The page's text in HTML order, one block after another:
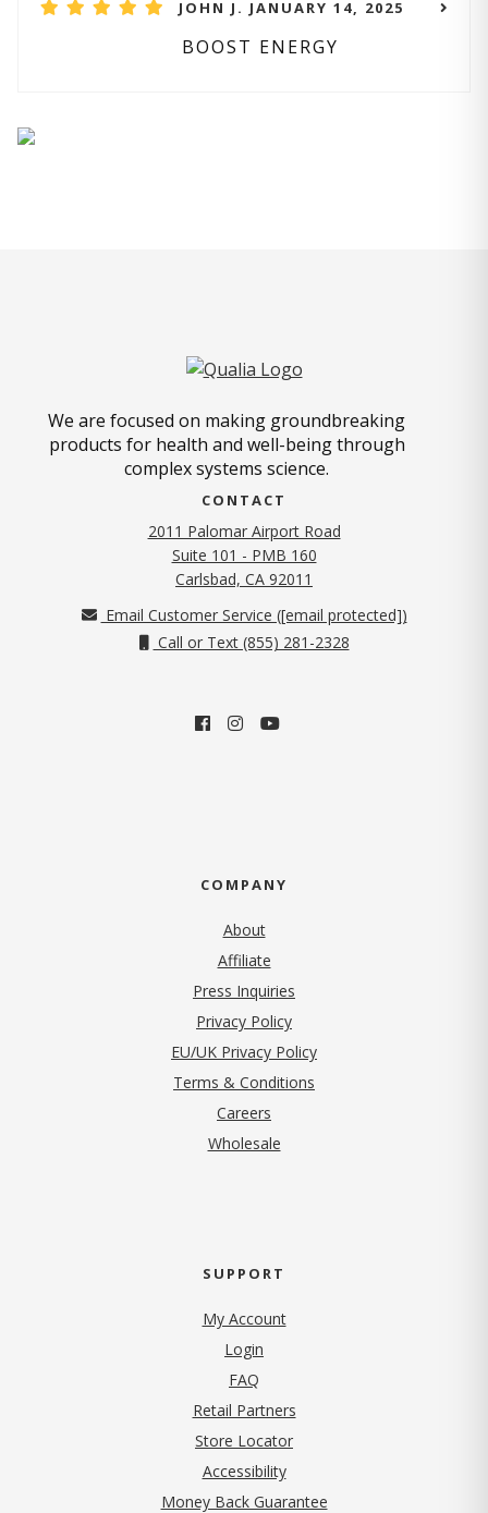
JOHN J. JANUARY 14, 2025
BOOST ENERGY
We are focused on making groundbreaking
products for health and well-being through
complex systems science.
CONTACT
2011 Palomar Airport Road
Suite 101 - PMB 160
Carlsbad, CA 92011
Email Customer Service ([email protected])
Call or Text (855) 281-2328
COMPANY
About
Affiliate
Press Inquiries
Privacy Policy(opens in new tab)
EU/UK Privacy Policy
Terms & Conditions
Careers
Wholesale
SUPPORT
My Account
Login
FAQ
Retail Partners
Store Locator
Accessibility
Money Back Guarantee